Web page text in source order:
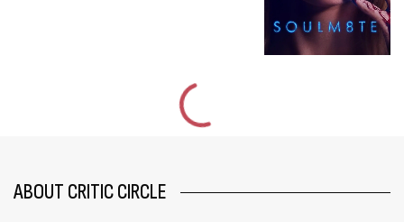
ABOUT CRITIC CIRCLE